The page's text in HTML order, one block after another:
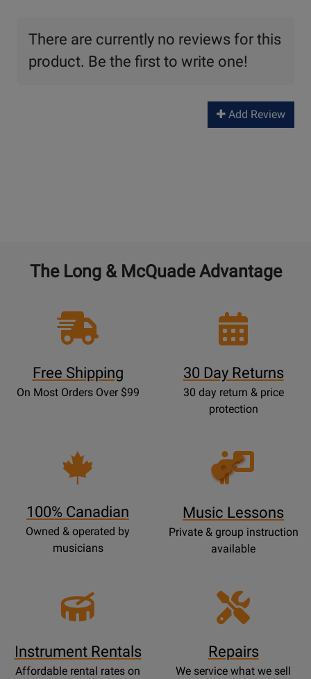
There are currently no reviews for this
product. Be the first to write one!
Add Review
The Long & McQuade Advantage
Free Shipping
On Most Orders Over $99
30 Day Returns
30 day return & price
protection
100% Canadian
Owned & operated by
musicians
Opens
Lessons
Music Lessons
Private & group instruction
available
Instrument Rentals
Affordable rental rates on
Repairs
We service what we sell